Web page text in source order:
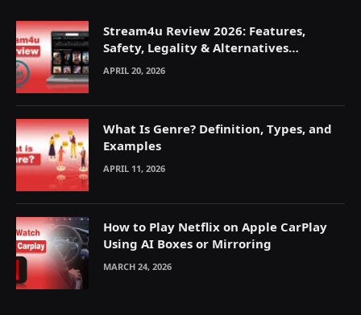
Stream4u Review 2026: Features,
Safety, Legality & Alternatives
Explained
APRIL 20, 2026
What Is Genre? Definition, Types, and
Examples
APRIL 11, 2026
How to Play Netflix on Apple CarPlay
Using AI Boxes or Mirroring
MARCH 24, 2026